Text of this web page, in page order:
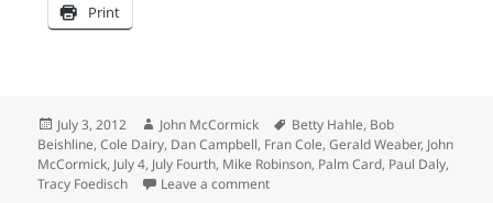
Print
Posted
on
July 3, 2012 Author
John McCormick Tags
Betty Hahle, Bob
Beishline,Cole Dairy, Dan Campbell, Fran Cole,Gerald Weaber, John
McCormick, July 4, July Fourth, Mike Robinson, Palm Card, Paul Daly,
Tracy Foedisch
Leave a commenton Anticipation builds toward